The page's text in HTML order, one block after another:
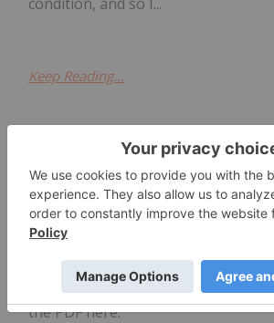
Keep Reading...
Investing News
Quarterly Activities/
Cash Flow Report
Zeus Resources
announced Quarterly
Activities/Appendix 5B Cash Flow
the PDF here.